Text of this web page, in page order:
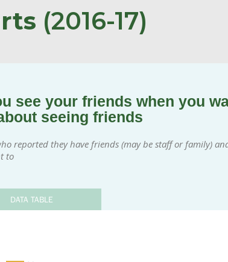
(2016-17)
see your friends when you
seeing friends
reported they have friends (may be staff or family)
to
DATA TABLE